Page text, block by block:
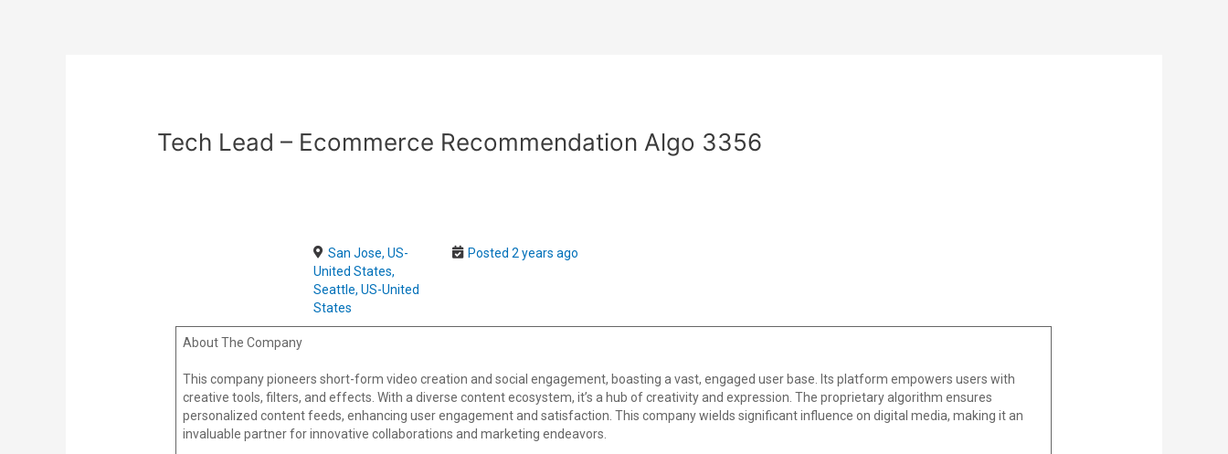
Tech Lead – Ecommerce Recommendation Algo 3356
San Jose, US-
United States,
Seattle, US-United
States
Posted 2 years ago
About The Company
This company pioneers short-form video creation and social engagement, boasting a vast, engaged user base. Its platform empowers users with
creative tools, filters, and effects. With a diverse content ecosystem, it’s a hub of creativity and expression. The proprietary algorithm ensures
personalized content feeds, enhancing user engagement and satisfaction. This company wields significant influence on digital media, making it an
invaluable partner for innovative collaborations and marketing endeavors.